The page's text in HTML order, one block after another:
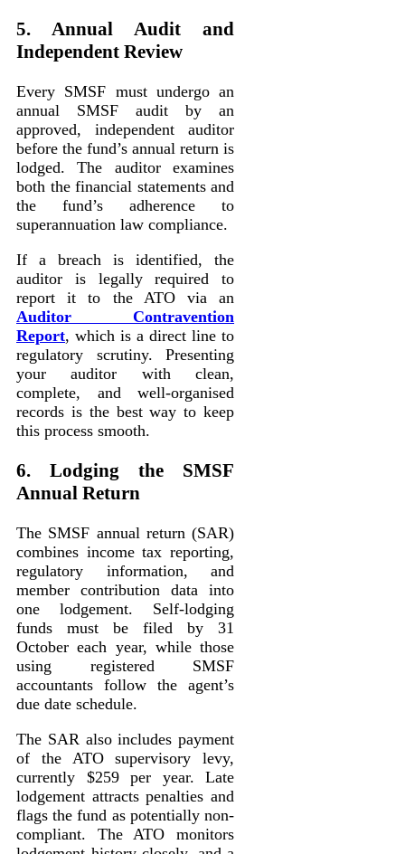
5. Annual Audit and
Independent Review
Every SMSF must undergo an
annual SMSF audit by an
approved, independent auditor
before the fund’s annual return is
lodged. The auditor examines
both the financial statements and
the fund’s adherence to
superannuation law compliance.
If a breach is identified, the
auditor is legally required to
report it to the ATO via an
Auditor Contravention
Report, which is a direct line to
regulatory scrutiny. Presenting
your auditor with clean,
complete, and well-organised
records is the best way to keep
this process smooth.
6. Lodging the SMSF
Annual Return
The SMSF annual return (SAR)
combines income tax reporting,
regulatory information, and
member contribution data into
one lodgement. Self-lodging
funds must be filed by 31
October each year, while those
using registered SMSF
accountants follow the agent’s
due date schedule.
The SAR also includes payment
of the ATO supervisory levy,
currently $259 per year. Late
lodgement attracts penalties and
flags the fund as potentially non-
compliant. The ATO monitors